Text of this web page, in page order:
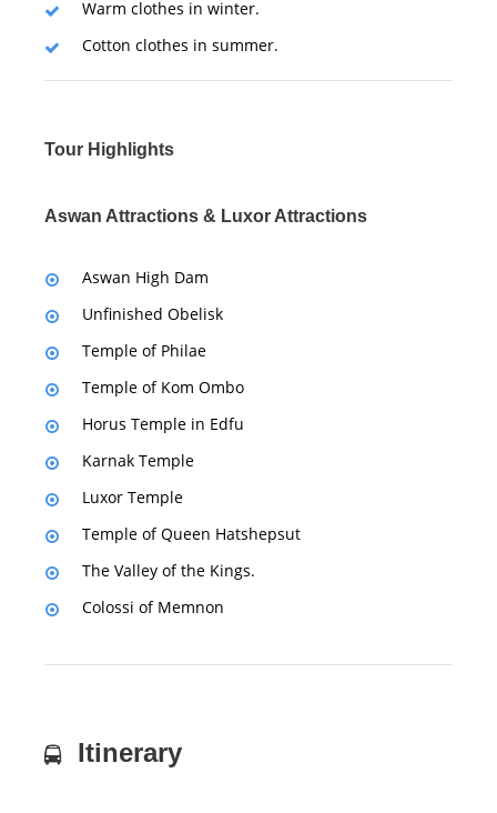
Warm clothes in winter.
Cotton clothes in summer.
Tour Highlights
Aswan Attractions & Luxor Attractions
Aswan High Dam
Unfinished Obelisk
Temple of Philae
Temple of Kom Ombo
Horus Temple in Edfu
Karnak Temple
Luxor Temple
Temple of Queen Hatshepsut
The Valley of the Kings.
Colossi of Memnon
Itinerary